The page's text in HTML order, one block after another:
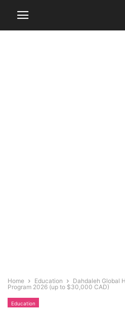
Home Education
Dahdaleh Global
Program 2026 (up to $30,000 CAD)
Education